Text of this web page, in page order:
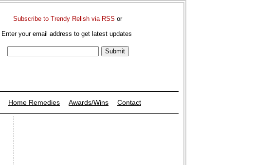
Subscribe to Trendy Relish via RSS or
Enter your email address to get latest updates
Home Remedies Awards/Wins Contact